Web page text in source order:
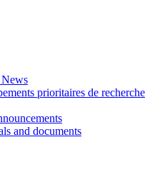
News
prioritaires de recherche
and documents